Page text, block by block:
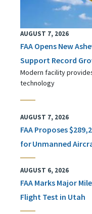
AUGUST 7, 2026
FAA Opens New
Support Record
Modern facility
technology
AUGUST 7, 2026
FAA Proposes
for Unmanned
AUGUST 6, 2026
FAA Marks Major
Flight Test in Utah